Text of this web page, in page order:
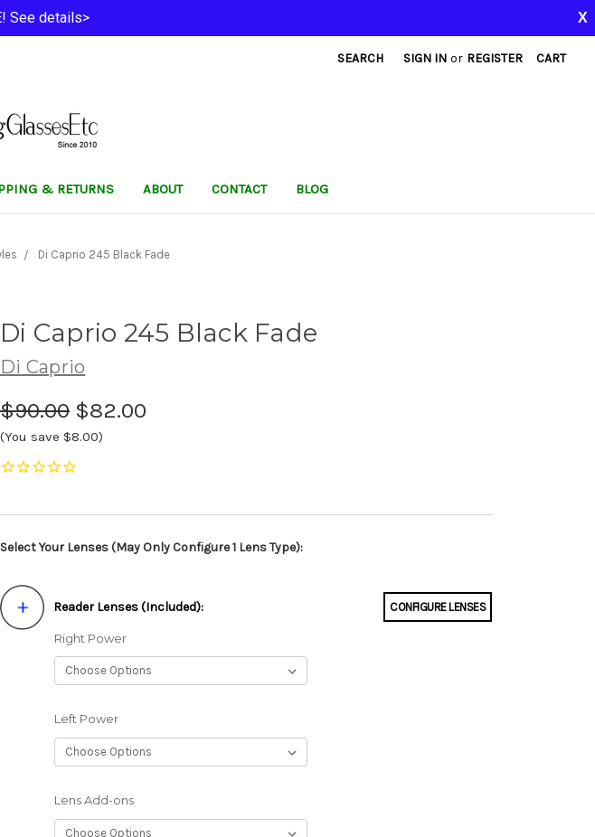
SEARCH SIGN IN or REGISTER CART
& RETURNS ABOUT CONTACT BLOG
Di Caprio 245 Black Fade
Di Caprio 245 Black Fade
Di Caprio
$90.00 $82.00
(You save $8.00)
Select Your Lenses (May Only Configure 1 Lens Type):
Reader Lenses (Included): CONFIGURE LENSES
Right Power
Left Power
Lens Add-ons
See details> X